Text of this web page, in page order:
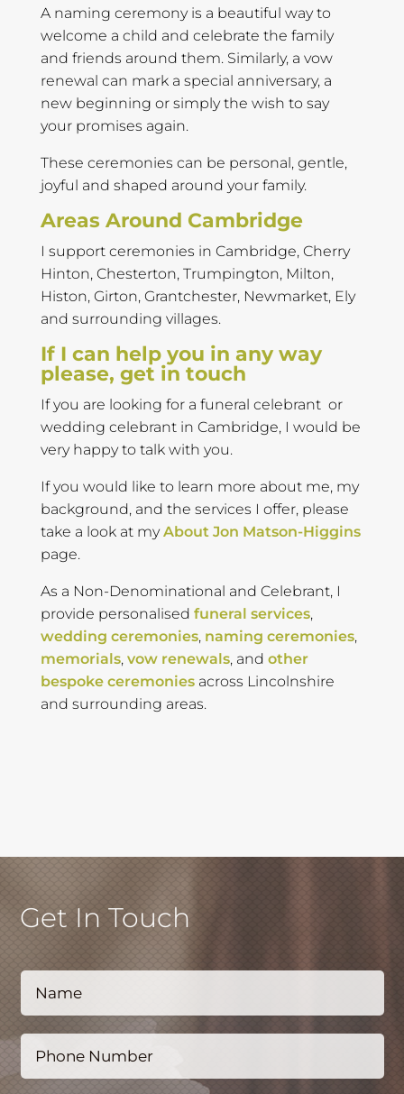
A naming ceremony is a beautiful way to
welcome a child and celebrate the family
and friends around them. Similarly, a vow
renewal can mark a special anniversary, a
new beginning or simply the wish to say
your promises again.
These ceremonies can be personal, gentle,
joyful and shaped around your family.
Areas Around Cambridge
I support ceremonies in Cambridge, Cherry
Hinton, Chesterton, Trumpington, Milton,
Histon, Girton, Grantchester, Newmarket, Ely
and surrounding villages.
If I can help you in any way
please, get in touch
If you are looking for a funeral celebrant or
wedding celebrant in Cambridge, I would be
very happy to talk with you.
If you would like to learn more about me, my
background, and the services I offer, please
take a look at myAbout Jon Matson-Higgins
page.
As a Non-Denominational and Celebrant, I
provide personalised funeral services,
wedding ceremonies, naming ceremonies,
memorials, vow renewals, and other
bespoke ceremoniesacross Lincolnshire
and surrounding areas.
Get In Touch